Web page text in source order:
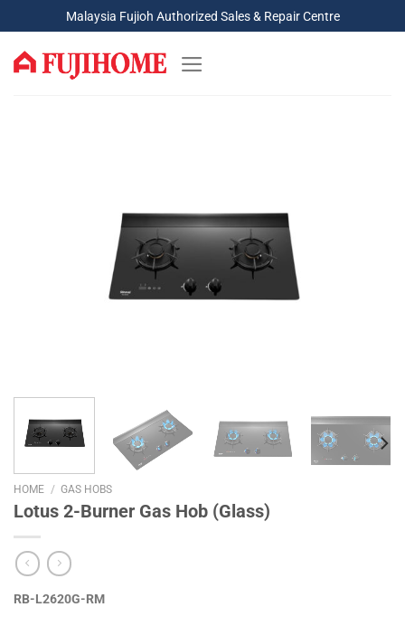
to
content
Malaysia Fujioh Authorized Sales & Repair Centre
HOME / GAS HOBS
Lotus 2-Burner Gas Hob (Glass)
RB-L2620G-RM